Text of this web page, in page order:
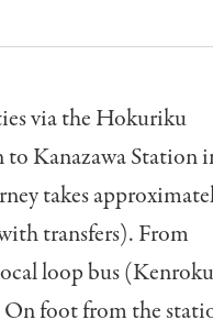
via the Hokuriku
to Kanazawa Station
takes
transfers). From
loop bus
foot from the